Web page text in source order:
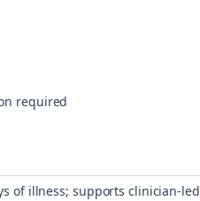
required
of illness; supports clinician-led